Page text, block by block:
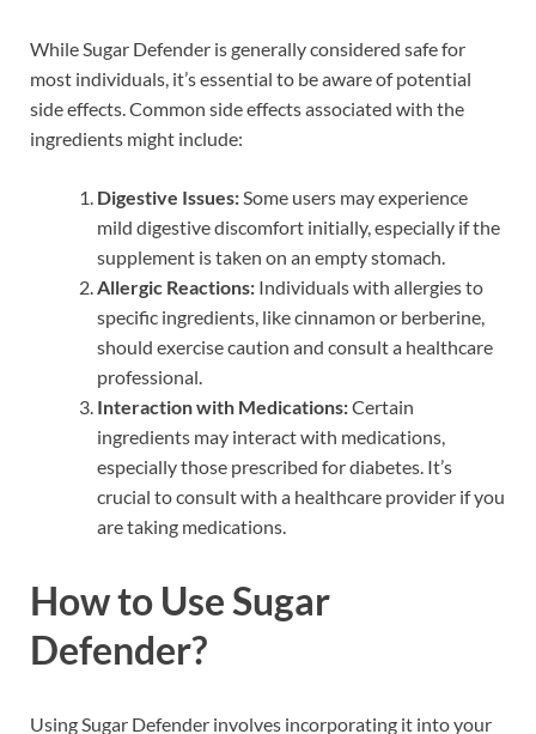
While Sugar Defender is generally considered safe for
most individuals, it’s essential to be aware of potential
side effects. Common side effects associated with the
ingredients might include:
Digestive Issues:Some users may experience
mild digestive discomfort initially, especially if the
supplement is taken on an empty stomach.
Allergic Reactions: Individuals with allergies to
specific ingredients, like cinnamon or berberine,
should exercise caution and consult a healthcare
professional.
Interaction with Medications:Certain
ingredients may interact with medications,
especially those prescribed for diabetes. It’s
crucial to consult with a healthcare provider if you
are taking medications.
How to Use Sugar
Defender?
Using Sugar Defender involves incorporating it into your